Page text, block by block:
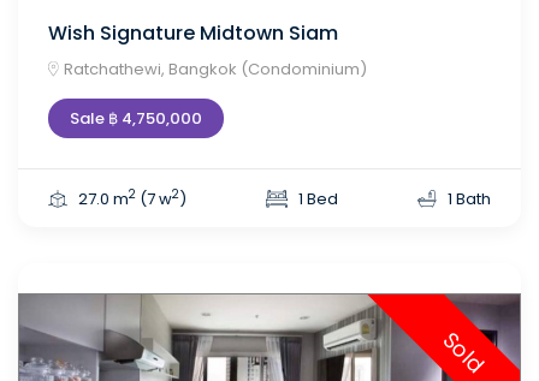
Wish Signature Midtown Siam
Ratchathewi, Bangkok (Condominium)
Sale ฿ 4,750,000
27.0 m2 (7 w2) 1 Bed 1 Bath
Sold